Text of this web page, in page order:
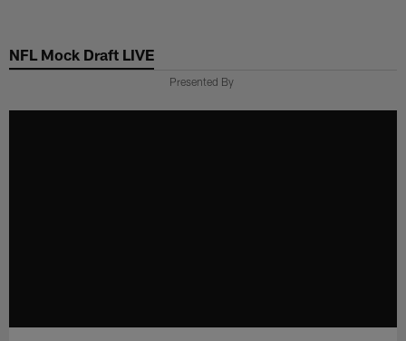
main
NFL Mock Draft LIVE
Presented By